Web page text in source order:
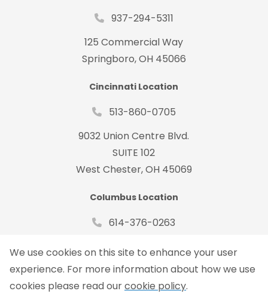
937-294-5311
125 Commercial Way
Springboro, OH 45066
Cincinnati Location
513-860-0705
9032 Union Centre Blvd.
SUITE 102
West Chester, OH 45069
Columbus Location
614-376-0263
485 Metro Place South Suite#150
Dublin, OH 43017
We use cookies on this site to enhance your user
experience. For more information about how we use
cookies please read ourcookie policy.